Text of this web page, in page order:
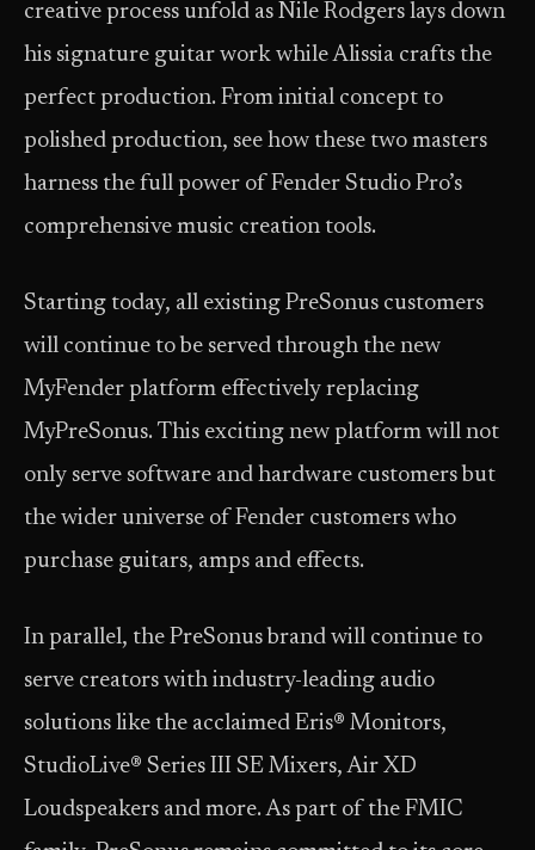
creative process unfold as Nile Rodgers lays down
his signature guitar work while Alissia crafts the
perfect production. From initial concept to
polished production, see how these two masters
harness the full power of Fender Studio Pro’s
comprehensive music creation tools.
Starting today, all existing PreSonus customers
will continue to be served through the new
MyFender platform effectively replacing
MyPreSonus. This exciting new platform will not
only serve software and hardware customers but
the wider universe of Fender customers who
purchase guitars, amps and effects.
In parallel, the PreSonus brand will continue to
serve creators with industry-leading audio
solutions like the acclaimed Eris® Monitors,
StudioLive® Series III SE Mixers, Air XD
Loudspeakers and more. As part of the FMIC